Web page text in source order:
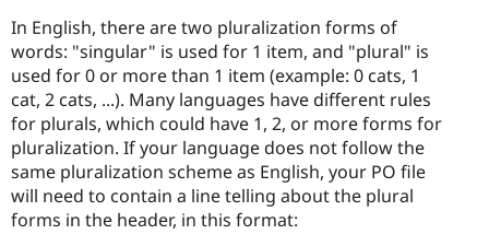
In English, there are two pluralization forms of
words: "singular" is used for 1 item, and "plural" is
used for 0 or more than 1 item (example: 0 cats, 1
cat, 2 cats, ...). Many languages have different rules
for plurals, which could have 1, 2, or more forms for
pluralization. If your language does not follow the
same pluralization scheme as English, your PO file
will need to contain a line telling about the plural
forms in the header, in this format: